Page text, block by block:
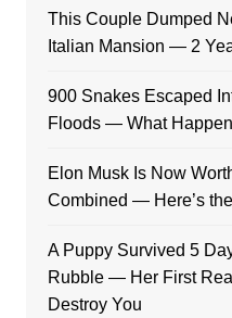
This Couple Dumped
Italian Mansion — 2
900 Snakes Escaped
Floods — What
Elon Musk Is Now
Combined — Here’s
A Puppy Survived 5
Rubble — Her First
Destroy You